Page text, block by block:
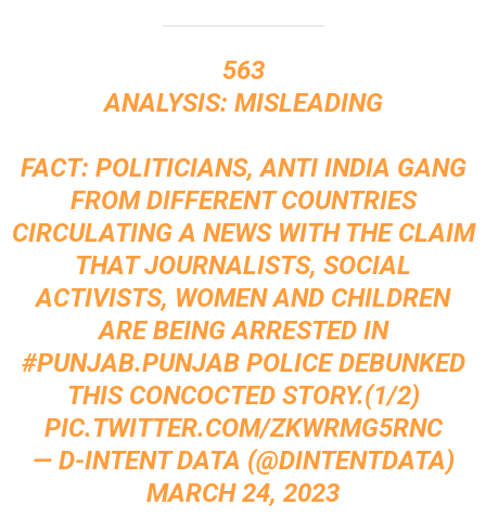
563
ANALYSIS: MISLEADING
FACT: POLITICIANS, ANTI INDIA GANG
FROM DIFFERENT COUNTRIES
CIRCULATING A NEWS WITH THE CLAIM
THAT JOURNALISTS, SOCIAL
ACTIVISTS, WOMEN AND CHILDREN
ARE BEING ARRESTED IN
#PUNJAB.PUNJAB POLICE DEBUNKED
THIS CONCOCTED STORY.(1/2)
PIC.TWITTER.COM/ZKWRMG5RNC
— D-INTENT DATA (@DINTENTDATA)
MARCH 24, 2023